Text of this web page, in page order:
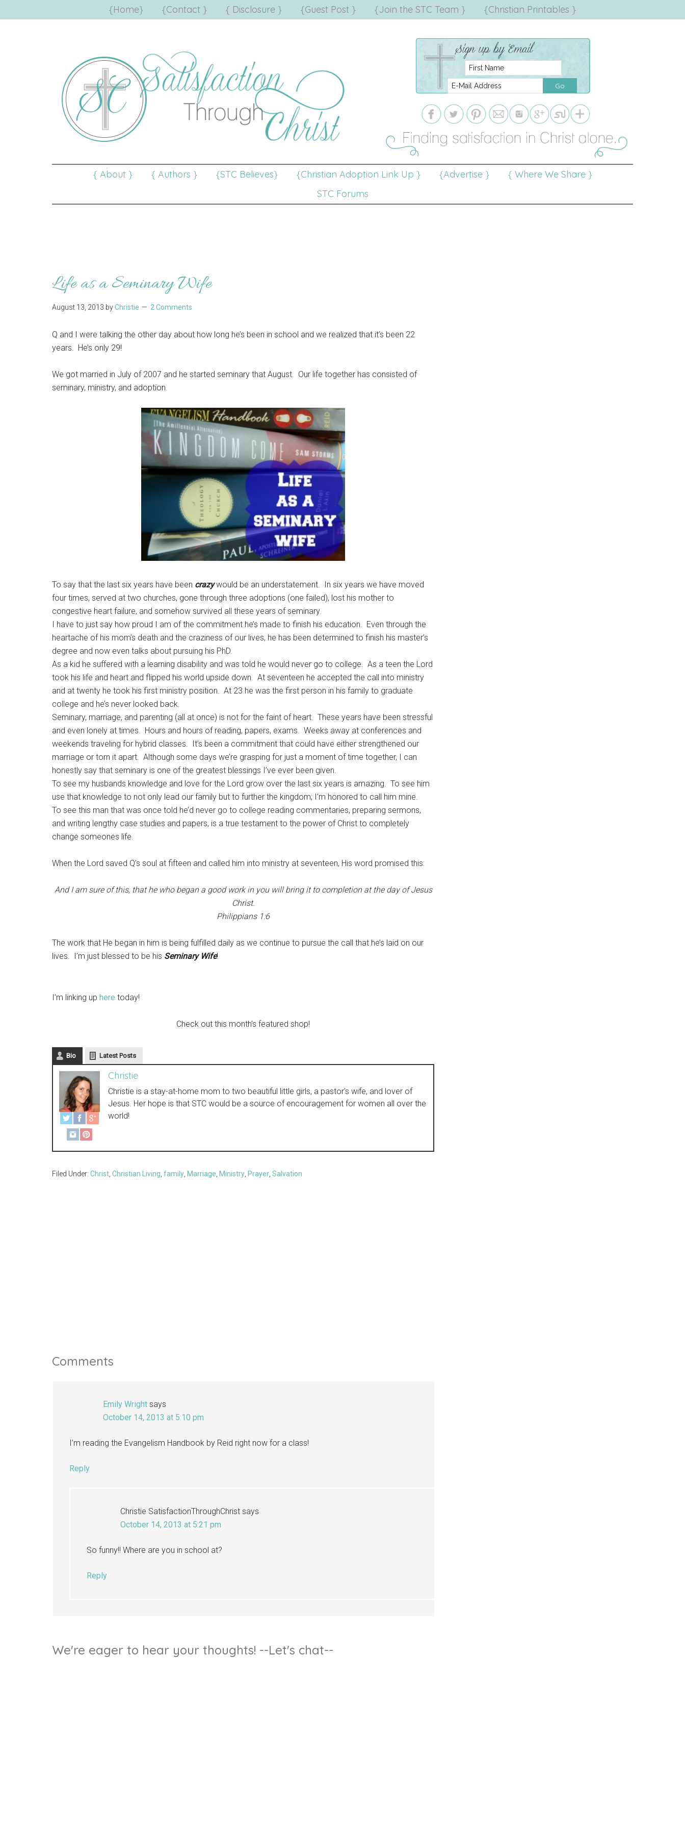
{Home} {Contact } { Disclosure } {Guest Post } {Join the STC Team } {Christian Printables }
{ About } { Authors } {STC Believes} {Christian Adoption Link Up } {Advertise }
{ Where We Share }
STC Forums
Life as a Seminary Wife
August 13, 2013 byChristie 2 Comments
Q and I were talking the other day about how long he’s been in school and we realized that it’s been 22
years. He’s only 29!
We got married in July of 2007 and he started seminary that August. Our life together has consisted of
seminary, ministry, and adoption.
To say that the last six years have been crazywould be an understatement. In six years we have moved
four times, served at two churches, gone through three adoptions (one failed), lost his mother to
congestive heart failure, and somehow survived all these years of seminary.
I have to just say how proud I am of the commitment he’s made to finish his education. Even through the
heartache of his mom’s death and the craziness of our lives, he has been determined to finish his master’s
degree and now even talks about pursuing his PhD.
As a kid he suffered with a learning disability and was told he would never go to college. As a teen the Lord
took his life and heart and flipped his world upside down. At seventeen he accepted the call into ministry
and at twenty he took his first ministry position. At 23 he was the first person in his family to graduate
college and he’s never looked back.
Seminary, marriage, and parenting (all at once) is not for the faint of heart. These years have been stressful
and even lonely at times. Hours and hours of reading, papers, exams. Weeks away at conferences and
weekends traveling for hybrid classes. It’s been a commitment that could have either strengthened our
marriage or torn it apart. Although some days we’re grasping for just a moment of time together, I can
honestly say that seminary is one of the greatest blessings I’ve ever been given.
To see my husbands knowledge and love for the Lord grow over the last six years is amazing. To see him
use that knowledge to not only lead our family but to further the kingdom; I’m honored to call him mine.
To see this man that was once told he’d never go to college reading commentaries, preparing sermons,
and writing lengthy case studies and papers, is a true testament to the power of Christ to completely
change someones life.
When the Lord saved Q’s soul at fifteen and called him into ministry at seventeen, His word promised this:
And I am sure of this, that he who began a good work in you will bring it to completion at the day of Jesus
Christ.
Philippians 1:6
The work that He began in him is being fulfilled daily as we continue to pursue the call that he’s laid on our
lives. I’m just blessed to be his Seminary Wife!
I’m linking up here today!
Check out this month’s featured shop!
Bio Latest Posts
Christie
Christie is a stay-at-home mom to two beautiful little girls, a pastor's wife, and lover of
Jesus. Her hope is that STC would be a source of encouragement for women all over the
world!
Filed Under: Christ Christian Living family Marriage Ministry Prayer Salvation
Comments
Emily Wright says
October 14, 2013 at 5:10 pm
I’m reading the Evangelism Handbook by Reid right now for a class!
Reply
Christie SatisfactionThroughChrist says
October 14, 2013 at 5:21 pm
So funny!! Where are you in school at?
Reply
We're eager to hear your thoughts! --Let's chat--